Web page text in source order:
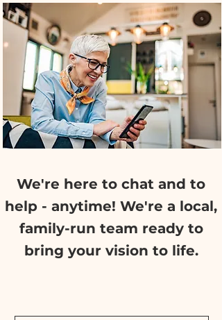
We're here to chat and to
help - anytime! We're a local,
family-run team ready to
bring your vision to life.